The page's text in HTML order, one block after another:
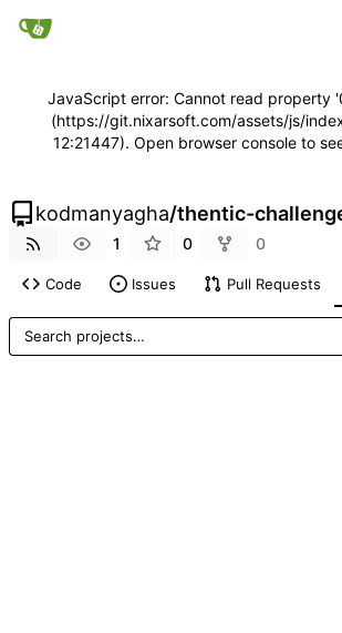
JavaScript error: Cannot read property
(https://git.nixarsoft.com/assets/js/
12:21447). Open browser console to
kodmanyagha/thentic-
1 0 0
Code Issues Pull Requests